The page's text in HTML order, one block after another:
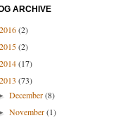
ARCHIVE
2016(2)
2015(2)
2014(17)
2013 (73)
December(8)
November(1)